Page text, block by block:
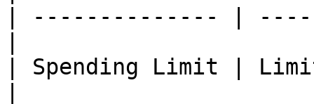
| -------------- |
| Spending Limit |